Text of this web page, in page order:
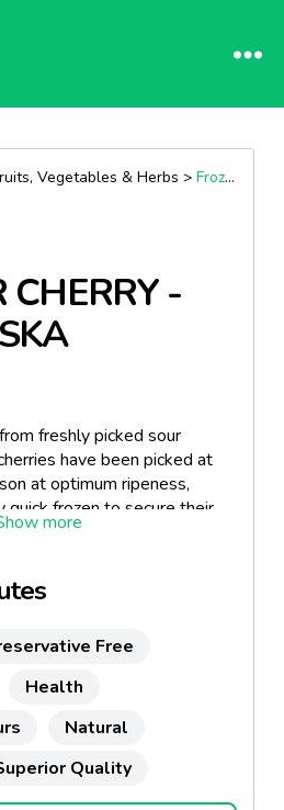
Vegetables & Herbs > Frozen Fruits
CHERRY -
freshly picked sour
have been picked at
at optimum ripeness,
quick frozen to secure their
Free
Health
Natural
Quality